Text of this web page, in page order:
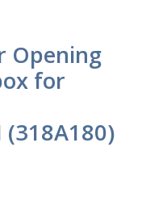
Opening
for